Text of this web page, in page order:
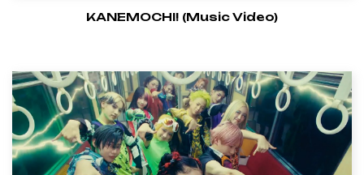
KANEMOCHI! (Music Video)